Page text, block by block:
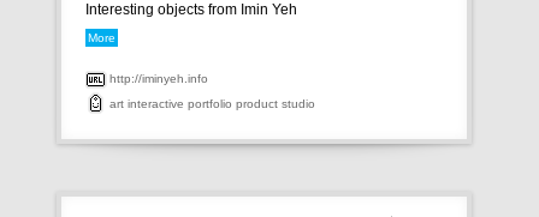
Interesting objects from Imin Yeh
More
http://iminyeh.info
art interactive portfolio product studio